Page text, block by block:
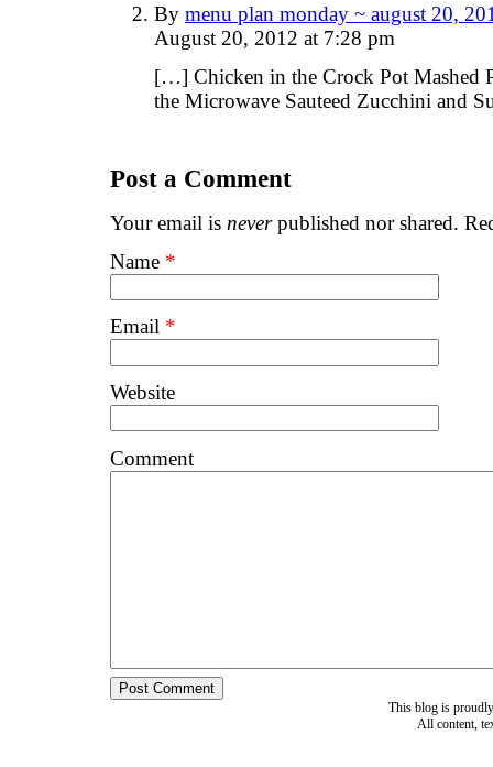
By menu plan monday ~ august 20,
August 20, 2012 at 7:28 pm
[…] Chicken in the Crock Pot Mashed
the Microwave Sauteed Zucchini and
Post a Comment
Your email is neverpublished nor shared.
Name *
Email *
Website
Comment
This blog is
All content,